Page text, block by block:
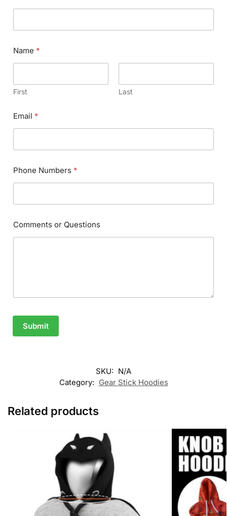
Name *
First Last
Email *
Phone Numbers *
Comments or Questions
Submit
SKU: N/A
Category: Gear Stick Hoodies
Related products